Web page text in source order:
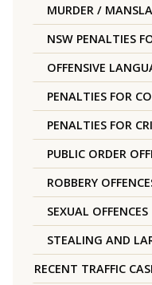
MURDER /
NSW PENALTIES
OFFENSIVE
PENALTIES FOR
PENALTIES FOR
PUBLIC ORDER
ROBBERY
SEXUAL OFFENCES
STEALING AND
RECENT TRAFFIC